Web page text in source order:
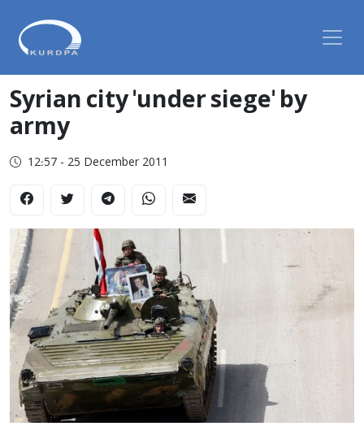
Syrian city 'under siege' by
army
12:57 - 25 December 2011